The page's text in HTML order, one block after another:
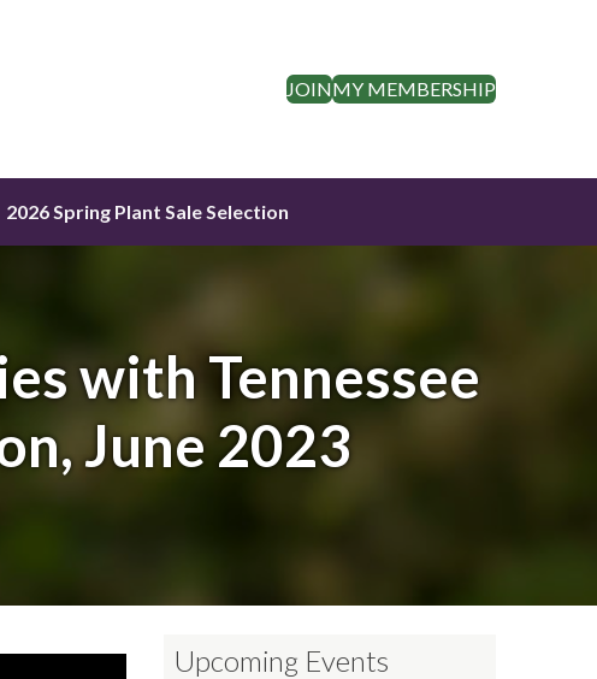
JOINMY MEMBERSHIP
2026 Spring Plant Sale Selection
with Tennessee
June 2023
Upcoming Events